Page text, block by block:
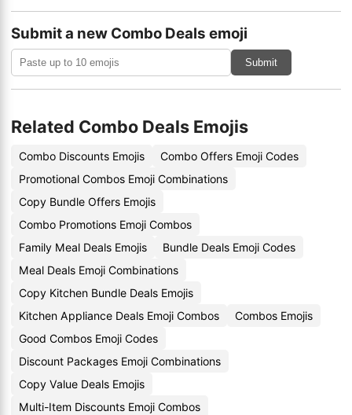
Submit a new Combo Deals emoji
Submit
Related Combo Deals Emojis
Combo Discounts Emojis
Combo Offers Emoji Codes
Promotional Combos Emoji Combinations
Copy Bundle Offers Emojis
Combo Promotions Emoji Combos
Family Meal Deals Emojis
Bundle Deals Emoji Codes
Meal Deals Emoji Combinations
Copy Kitchen Bundle Deals Emojis
Kitchen Appliance Deals Emoji Combos
Combos Emojis
Good Combos Emoji Codes
Discount Packages Emoji Combinations
Copy Value Deals Emojis
Multi-Item Discounts Emoji Combos